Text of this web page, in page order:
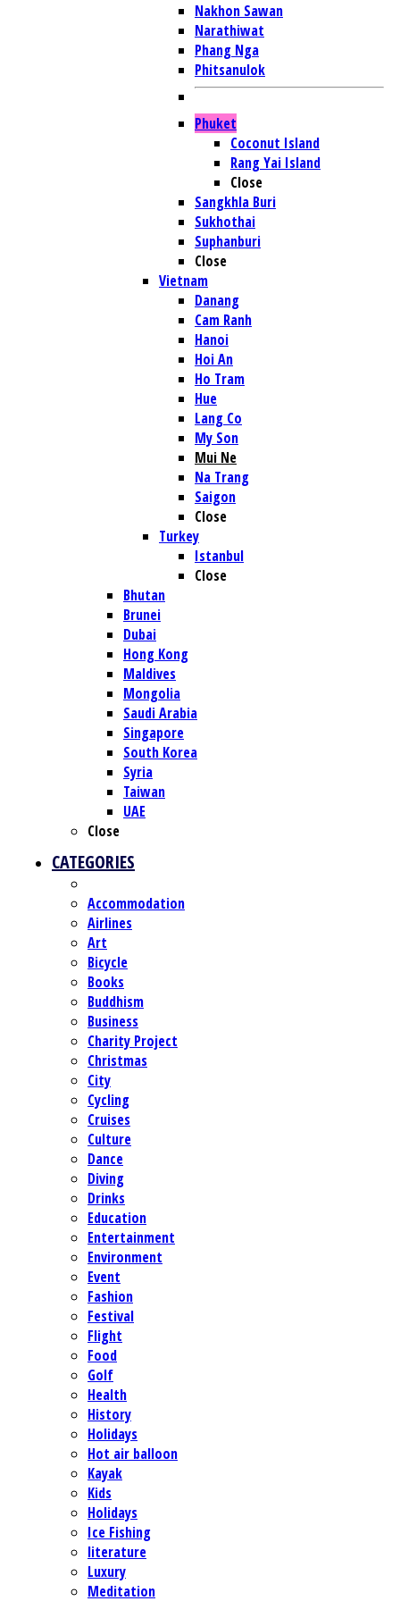
Nakhon Sawan
Narathiwat
Phang Nga
Phitsanulok
Phuket
Coconut Island
Rang Yai Island
Close
Sangkhla Buri
Sukhothai
Suphanburi
Close
Vietnam
Danang
Cam Ranh
Hanoi
Hoi An
Ho Tram
Hue
Lang Co
My Son
Mui Ne
Na Trang
Saigon
Close
Turkey
Istanbul
Close
Bhutan
Brunei
Dubai
Hong Kong
Maldives
Mongolia
Saudi Arabia
Singapore
South Korea
Syria
Taiwan
UAE
Close
CATEGORIES
Accommodation
Airlines
Art
Bicycle
Books
Buddhism
Business
Charity Project
Christmas
City
Cycling
Cruises
Culture
Dance
Diving
Drinks
Education
Entertainment
Environment
Event
Fashion
Festival
Flight
Food
Golf
Health
History
Holidays
Hot air balloon
Kayak
Kids
Holidays
Ice Fishing
literature
Luxury
Meditation